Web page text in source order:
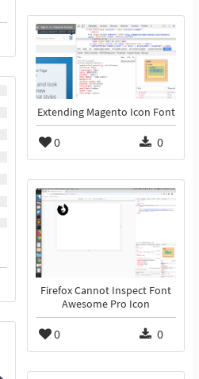
Extending Magento Icon Font
0 0
Firefox Cannot Inspect Font
Awesome Pro Icon
0 0